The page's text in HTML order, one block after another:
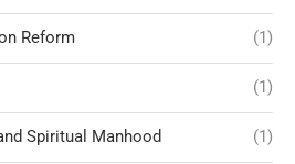
Reform (1)
(1)
Spiritual Manhood (1)